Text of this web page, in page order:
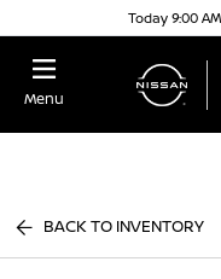
Today 9:00
Menu
BACK TO INVENTORY